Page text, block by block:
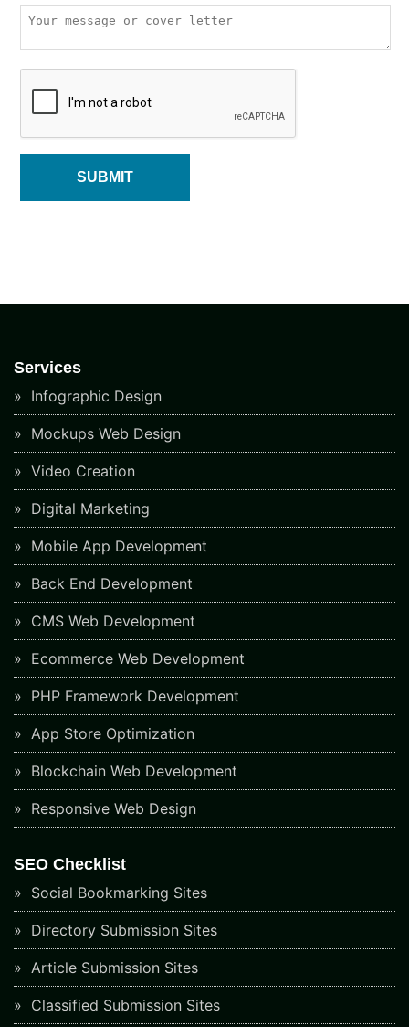
Services
Infographic Design
Mockups Web Design
Video Creation
Digital Marketing
Mobile App Development
Back End Development
CMS Web Development
Ecommerce Web Development
PHP Framework Development
App Store Optimization
Blockchain Web Development
Responsive Web Design
SEO Checklist
Social Bookmarking Sites
Directory Submission Sites
Article Submission Sites
Classified Submission Sites